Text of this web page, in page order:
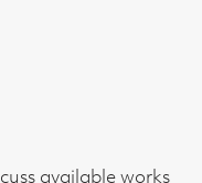
available works